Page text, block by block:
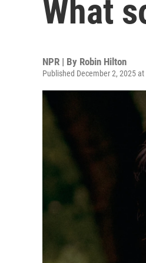
What
NPR | By Robin Hilton
Published December 2, 2025 at